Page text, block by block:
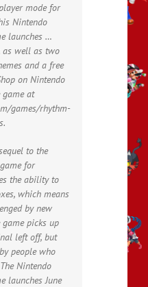
mode for
Nintendo
launches …
well as two
and a free
on Nintendo
game at
games/rhythm-
to the
for
the ability to
which means
by new
game picks up
left off, but
people who
Nintendo
launches June